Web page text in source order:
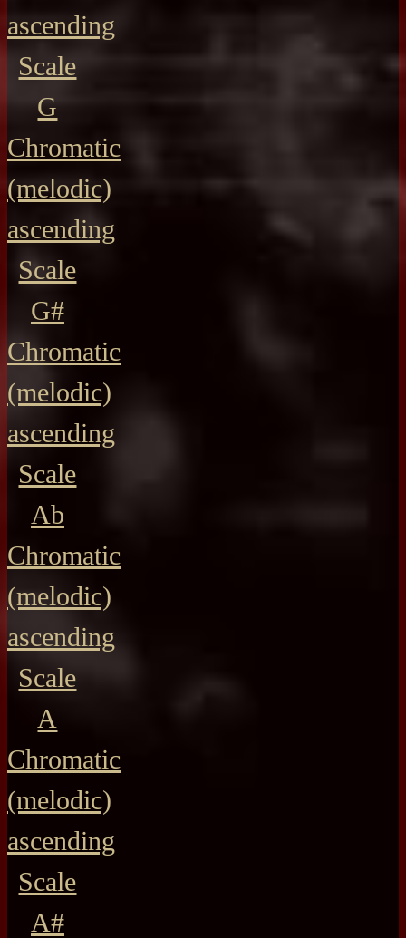
ascending
Scale
G
Chromatic
(melodic)
ascending
Scale
G#
Chromatic
(melodic)
ascending
Scale
Ab
Chromatic
(melodic)
ascending
Scale
A
Chromatic
(melodic)
ascending
Scale
A#